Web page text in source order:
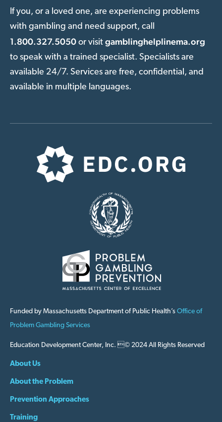
If you, or a loved one, are experiencing problems
with gambling and need support, call
1.800.327.5050 or visit gamblinghelplinema.org
to speak with a trained specialist. Specialists are
available 24/7. Services are free, confidential, and
available in multiple languages.
Funded by Massachusetts Department of Public Health’s Office of
Problem Gambling Services
Education Development Center, Inc. © 2024 All Rights Reserved
About Us
About the Problem
Prevention Approaches
Training